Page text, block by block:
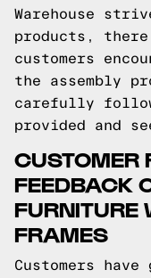
Warehouse
products, there
customers
the assembly
carefully
provided and
CUSTOMER
FEEDBACK
FURNITURE
FRAMES
Customers